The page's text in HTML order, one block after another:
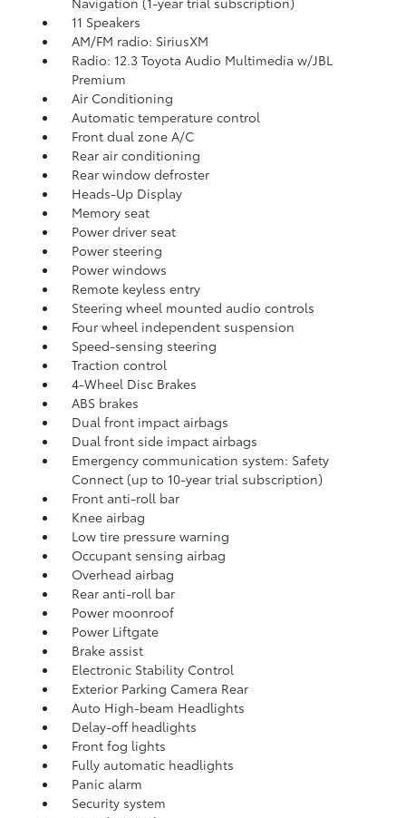
11 Speakers
AM/FM radio: SiriusXM
Radio: 12.3 Toyota Audio Multimedia w/JBL
Premium
Air Conditioning
Automatic temperature control
Front dual zone A/C
Rear air conditioning
Rear window defroster
Heads-Up Display
Memory seat
Power driver seat
Power steering
Power windows
Remote keyless entry
Steering wheel mounted audio controls
Four wheel independent suspension
Speed-sensing steering
Traction control
4-Wheel Disc Brakes
ABS brakes
Dual front impact airbags
Dual front side impact airbags
Emergency communication system: Safety
Connect (up to 10-year trial subscription)
Front anti-roll bar
Knee airbag
Low tire pressure warning
Occupant sensing airbag
Overhead airbag
Rear anti-roll bar
Power moonroof
Power Liftgate
Brake assist
Electronic Stability Control
Exterior Parking Camera Rear
Auto High-beam Headlights
Delay-off headlights
Front fog lights
Fully automatic headlights
Panic alarm
Security system